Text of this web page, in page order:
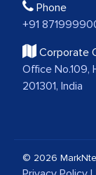
Phone
+91
Corporate
Office No.109,
201301, India
© 2026